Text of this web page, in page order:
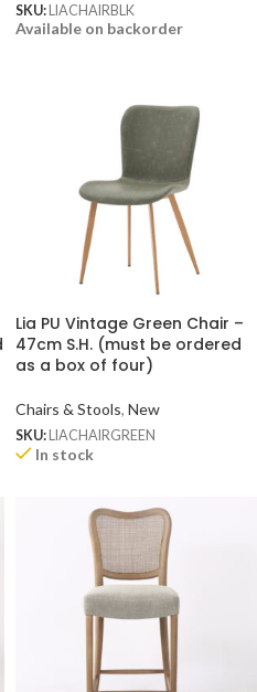
SKU: LIACHAIRBLK
Available on backorder
Lia PU Vintage Green Chair –
47cm S.H. (must be ordered
as a box of four)
Chairs & Stools, New
SKU: LIACHAIRGREEN
In stock